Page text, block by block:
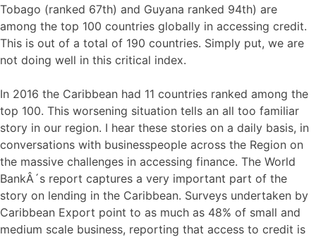
Tobago (ranked 67th) and Guyana ranked 94th) are
among the top 100 countries globally in accessing credit.
This is out of a total of 190 countries. Simply put, we are
not doing well in this critical index.
In 2016 the Caribbean had 11 countries ranked among the
top 100. This worsening situation tells an all too familiar
story in our region. I hear these stories on a daily basis, in
conversations with businesspeople across the Region on
the massive challenges in accessing finance. The World
BankÂ´s report captures a very important part of the
story on lending in the Caribbean. Surveys undertaken by
Caribbean Export point to as much as 48% of small and
medium scale business, reporting that access to credit is